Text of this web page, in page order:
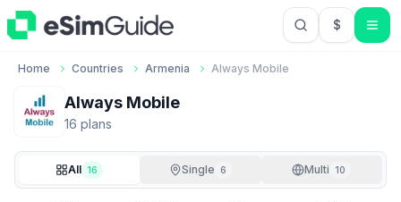
$USD US
Home Countries Armenia Always Mobile
Always Mobile
16 plans
All 16 Single 6 Multi 10